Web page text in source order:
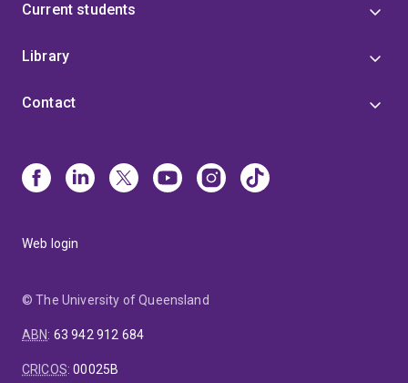
Current students
Library
Contact
Web login
© The University of Queensland
ABN: 63 942 912 684
CRICOS:00025B